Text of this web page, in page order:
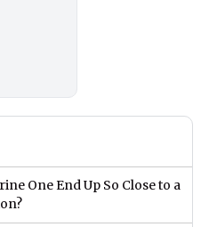
One End Up So Close to a